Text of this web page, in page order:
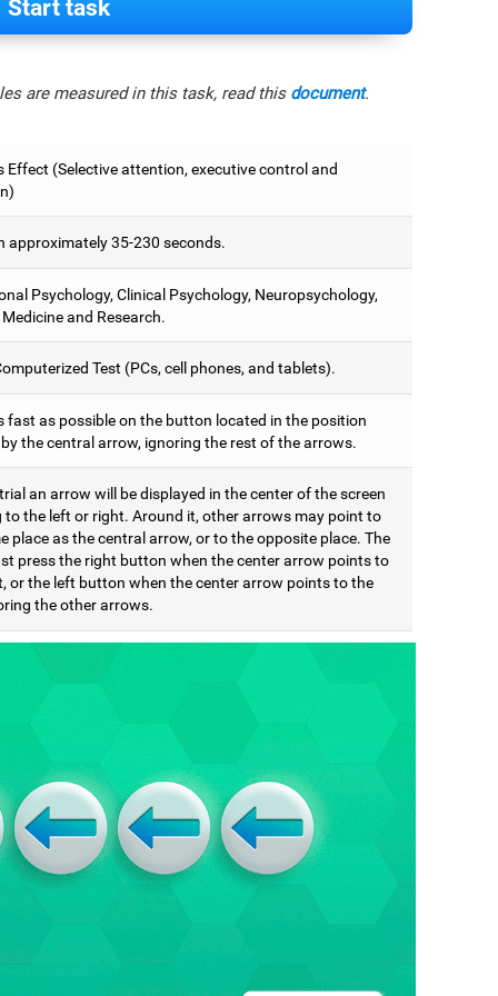
Start task
are measured in this task, read this document.
Effect (Selective attention, executive control and
approximately 35-230 seconds.
Psychology, Clinical Psychology, Neuropsychology,
and Research.
Test (PCs, cell phones, and tablets).
fast as possible on the button located in the position
the central arrow, ignoring the rest of the arrows.
an arrow will be displayed in the center of the screen
to the left or right. Around it, other arrows may point to
place as the central arrow, or to the opposite place. The
press the right button when the center arrow points to
or the left button when the center arrow points to the
the other arrows.